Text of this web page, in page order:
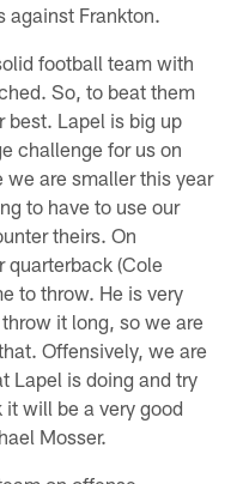
against Frankton.
football team with
So, to beat them
best. Lapel is big up
challenge for us on
we are smaller this year
to have to use our
theirs. On
quarterback (Cole
to throw. He is very
it long, so we are
Offensively, we are
Lapel is doing and try
will be a very good
Mosser.